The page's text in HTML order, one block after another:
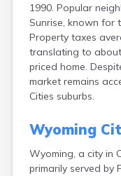
1990. Popular
Sunrise, known for
Property taxes
translating to
priced home.
market remains
Cities suburbs.
Wyoming
Wyoming, a city in
primarily served by